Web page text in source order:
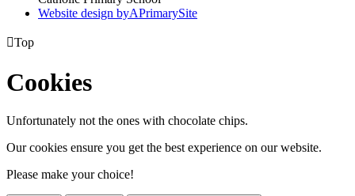
Website design byAPrimarySite
Top
Cookies
Unfortunately not the ones with chocolate chips.
Our cookies ensure you get the best experience on our website.
Please make your choice!